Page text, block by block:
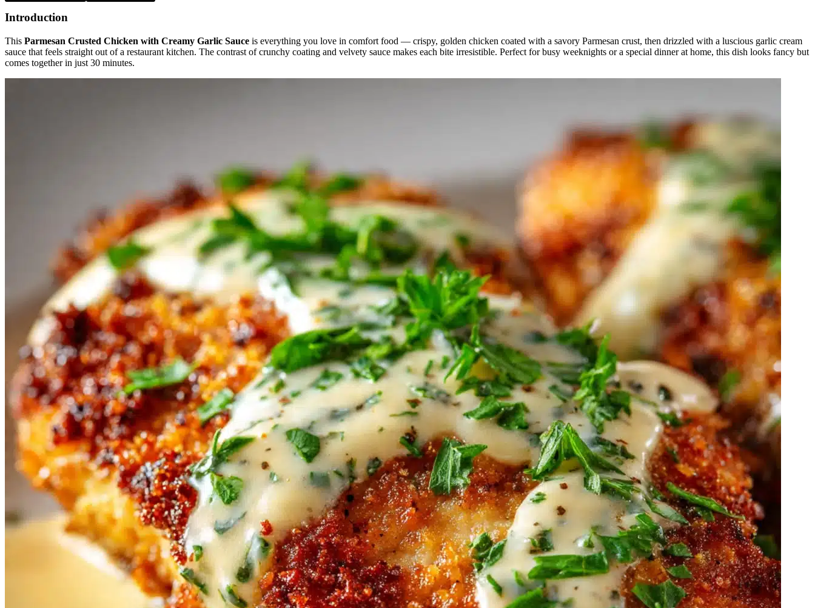
Introduction
This Parmesan Crusted Chicken with Creamy Garlic Sauce is everything you love in comfort food — crispy, golden chicken coated with a savory Parmesan crust, then drizzled with a luscious garlic cream
sauce that feels straight out of a restaurant kitchen. The contrast of crunchy coating and velvety sauce makes each bite irresistible. Perfect for busy weeknights or a special dinner at home, this dish looks fancy but
comes together in just 30 minutes.